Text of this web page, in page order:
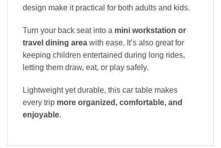
design make it practical for both adults and kids.
Turn your back seat into a mini workstation or
travel dining area with ease. It’s also great for
keeping children entertained during long rides,
letting them draw, eat, or play safely.
Lightweight yet durable, this car table makes
every trip more organized, comfortable, and
enjoyable.